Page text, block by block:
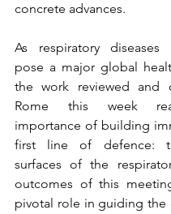
concrete advances.
As respiratory
pose a major global
the work reviewed and
Rome this week
importance of building
first line of defence:
surfaces of the
outcomes of this
pivotal role in guiding the